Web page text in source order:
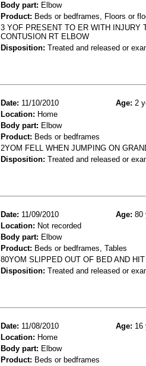
Body part: Elbow
Product: Beds or bedframes, Floors or
3 YOF PRESENT TO ER WITH INJURY
CONTUSION RT ELBOW
Disposition: Treated and released or
Date: 11/10/2010 Age: 2
Location: Home
Body part: Elbow
Product: Beds or bedframes
2YOM FELL WHEN JUMPING ON
Disposition: Treated and released or
Date: 11/09/2010 Age: 80
Location: Not recorded
Body part: Elbow
Product: Beds or bedframes, Tables
80YOM SLIPPED OUT OF BED AND
Disposition: Treated and released or
Date: 11/08/2010 Age: 16
Location: Home
Body part: Elbow
Product: Beds or bedframes